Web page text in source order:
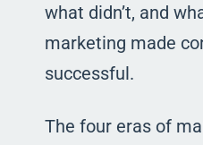
what didn’t, and
marketing made
successful.
The four eras of